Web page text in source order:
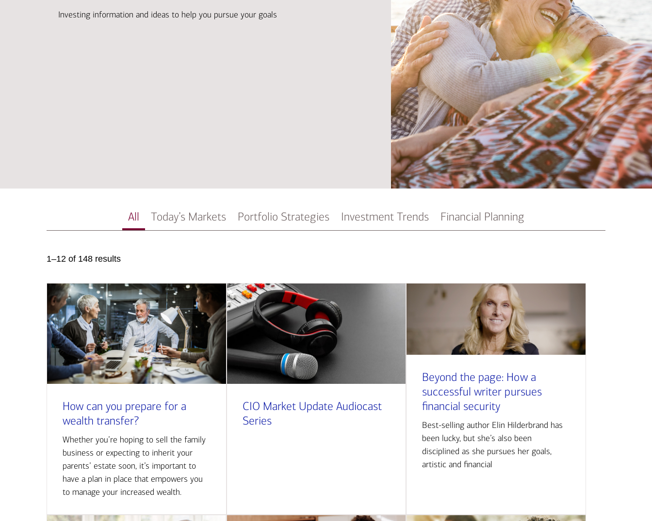
Business services
Resources
Investing information and ideas to help you pursue your goals
All Today’s Markets Portfolio Strategies Investment Trends Financial Planning
1–12 of 148 results
How can you prepare for a
wealth transfer?
Whether you’re hoping to sell the family
business or expecting to inherit your
parents’ estate soon, it’s important to
have a plan in place that empowers you
to manage your increased wealth.
CIO Market Update Audiocast
Series
Beyond the page: How a
successful writer pursues
financial security
Best-selling author Elin Hilderbrand has
been lucky, but she’s also been
disciplined as she pursues her goals,
artistic and financial